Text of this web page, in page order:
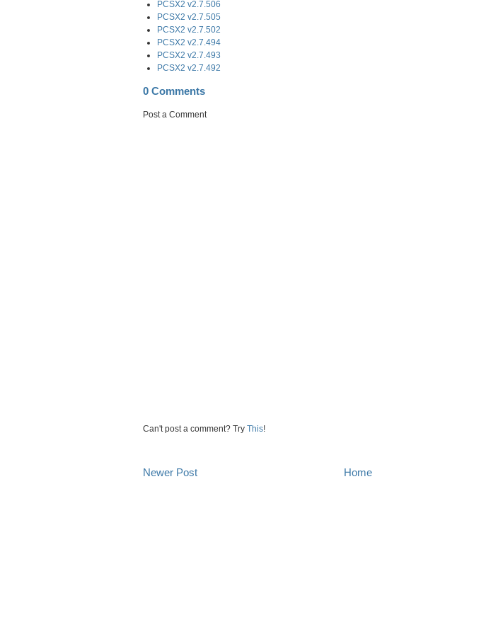
PCSX2 v2.7.506
PCSX2 v2.7.505
PCSX2 v2.7.502
PCSX2 v2.7.494
PCSX2 v2.7.493
PCSX2 v2.7.492
0 Comments
Post a Comment
Can't post a comment? Try This!
Newer Post Home